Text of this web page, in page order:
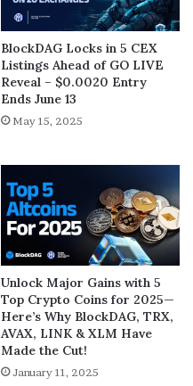
BlockDAG Locks in 5 CEX
Listings Ahead of GO LIVE
Reveal – $0.0020 Entry
Ends June 13
May 15, 2025
Unlock Major Gains with 5
Top Crypto Coins for 2025—
Here’s Why BlockDAG, TRX,
AVAX, LINK & XLM Have
Made the Cut!
January 11, 2025